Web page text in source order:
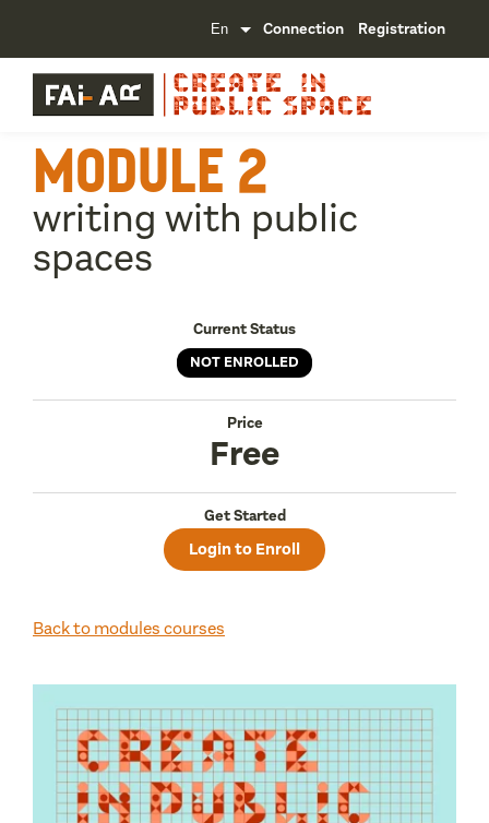
Connection Registration
MODULE 2
writing with public
spaces
Current Status
NOT ENROLLED
Price
Free
Get Started
Login to Enroll
Back to modules courses